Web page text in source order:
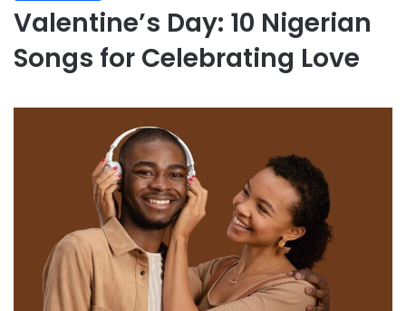
Valentine’s Day: 10 Nigerian
Songs for Celebrating Love